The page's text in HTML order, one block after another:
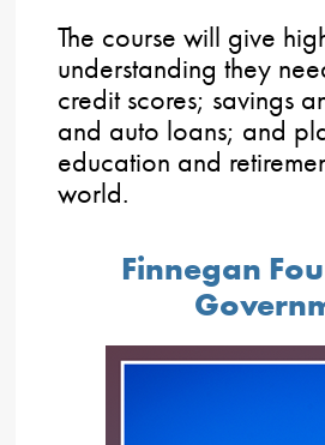
The course will give
understanding they
credit scores; savings
and auto loans; and
education and
world.
Finnegan